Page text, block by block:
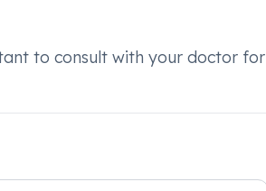
to consult with your doctor for